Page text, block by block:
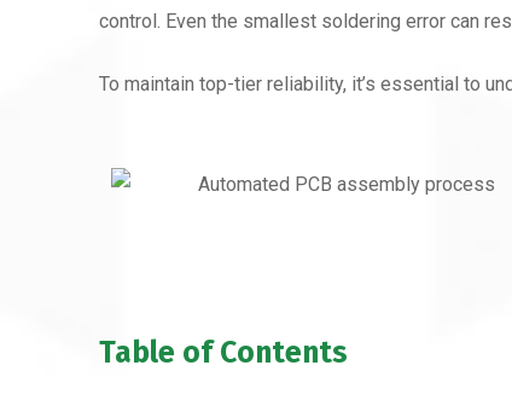
control. Even the smallest soldering error can
To maintain top-tier reliability, it’s essential to
Table of Contents